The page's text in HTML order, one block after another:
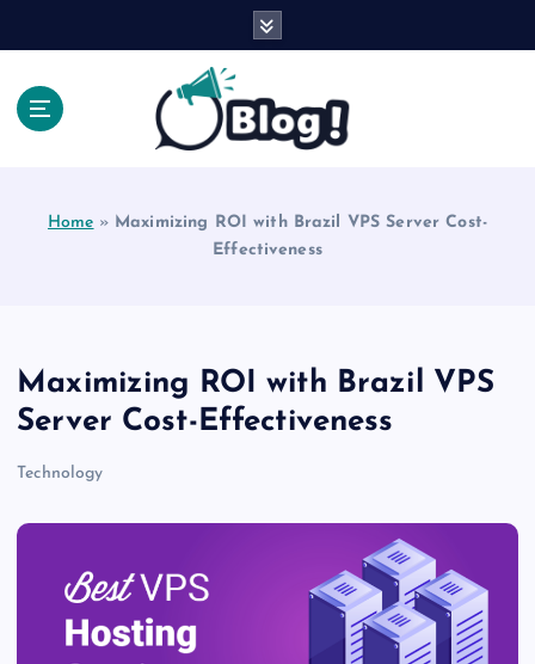
Home » Maximizing ROI with Brazil VPS Server Cost-
Effectiveness
Maximizing ROI with Brazil VPS
Server Cost-Effectiveness
Technology